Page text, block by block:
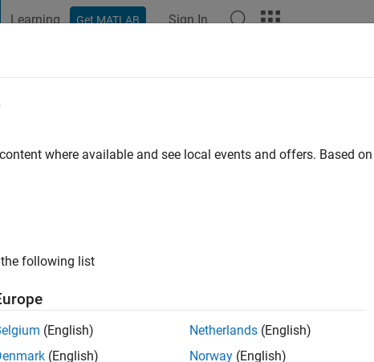
Learning Get MATLAB Sign In
|Active since 2021
where available and see local events and offers. Based
following list
(English)
(English)
Netherlands (English)
Norway (English)